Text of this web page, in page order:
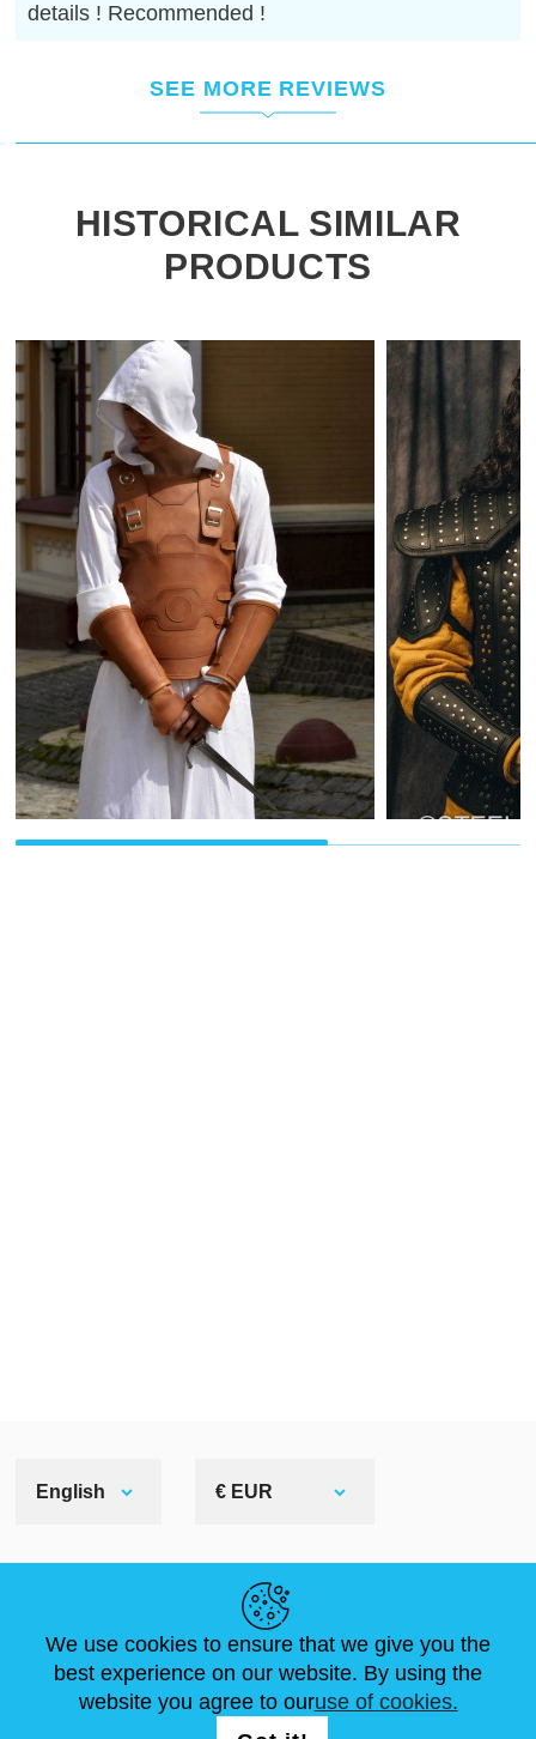
details ! Recommended !
SEE MORE REVIEWS
HISTORICAL SIMILAR
PRODUCTS
English € EUR
NEWS
ARTICLES
ABOUT US
FAQ
STANDARD SIZES
CONTACTS
We use cookies to ensure that we give you the
best experience on our website. By using the
website you agree to ouruse of cookies.